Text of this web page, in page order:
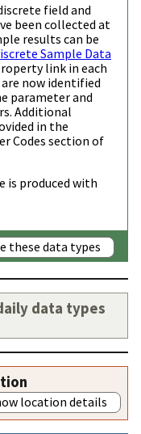
field and
been collected at
results can be
Sample Data
link in each
now identified
parameter and
Additional
in the
Codes section of
is produced with
these data types
data types
location details